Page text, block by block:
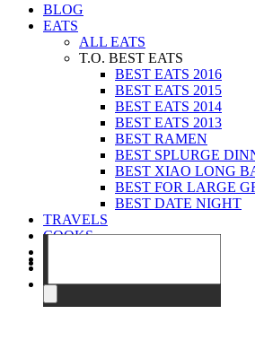
BLOG
EATS
ALL EATS
T.O. BEST EATS
BEST EATS 2016
BEST EATS 2015
BEST EATS 2014
BEST EATS 2013
BEST RAMEN
BEST SPLURGE
BEST XIAO LONG
BEST FOR LARGE
BEST DATE NIGHT
TRAVELS
COOKS
CONTACT